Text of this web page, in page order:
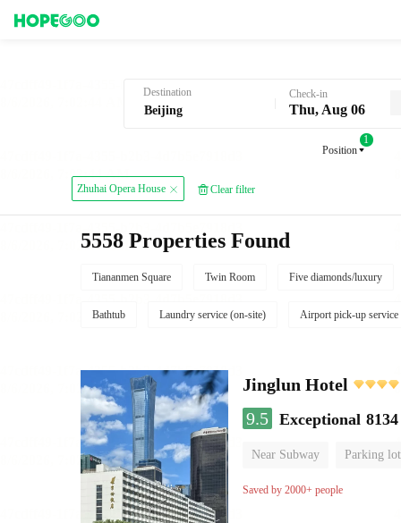
Destination Check-in
Thu, Aug 06
Position
1
Zhuhai Opera House Clear filter
5558 Properties Found
Tiananmen Square Twin Room Five diamonds/luxury
Bathtub Laundry service (on-site) Airport pick-up service
Jinglun Hotel
9.5 Exceptional
Near Subway Parking lot
Luggage storage
Saved by 2000+ people